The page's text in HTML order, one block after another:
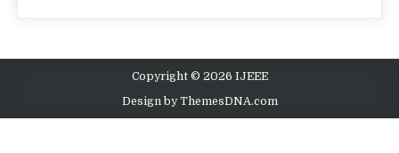
Copyright © 2026 IJEEE
Design by ThemesDNA.com